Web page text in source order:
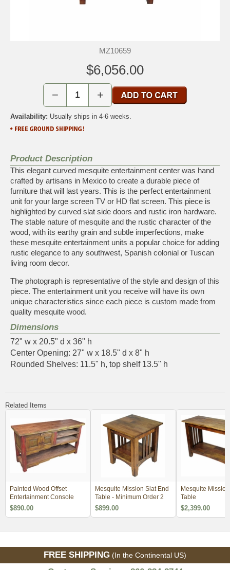
MZ10659
$6,056.00
− +
Availability: Usually ships in 4-6 weeks.
Product Description
This elegant curved mesquite entertainment center was hand
crafted by artisans in Mexico to create a durable piece of
furniture that will last years. This is the perfect entertainment
unit for your large screen TV or HD flat screen. This piece is
highlighted by curved slat side doors and rustic iron hardware.
The stable nature of mesquite and the rustic character of the
wood, with its earthy grain and subtle imperfections, make
these mesquite entertainment units a popular choice for adding
rustic elegance to any southwest, Spanish colonial or Tuscan
living room decor.
The photograph is representative of the style and design of this
piece. The entertainment unit you receive will have its own
unique characteristics since each piece is custom made from
quality mesquite wood.
Dimensions
72" w x 20.5" d x 36" h
Center Opening: 27" w x 18.5" d x 8" h
Rounded Shelves: 11.5" h, top shelf 13.5" h
Related Items
Painted Wood Offset
Entertainment Console
$890.00
Mesquite Mission Slat End
Table - Minimum Order 2
$899.00
Mesquite
Table
$2,399.00
FREE SHIPPING (In the Continental US)